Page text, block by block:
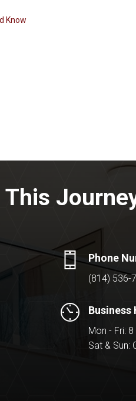
Know
Phone
(814) 536-
Business
Mon - Fri:
Sat & Sun: